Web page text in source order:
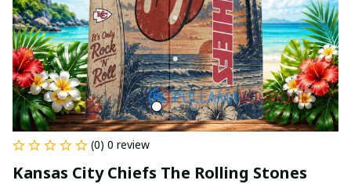
(0) 0 review
Kansas City Chiefs The Rolling Stones